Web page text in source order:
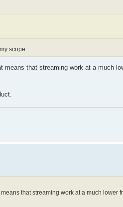
scope.
that streaming work at a much
that streaming work at a much lower